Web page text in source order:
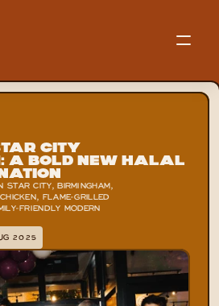
City
A Bold New Halal
STAR CITY, BIRMINGHAM,
FLAME-GRILLED
FRIENDLY MODERN
2025